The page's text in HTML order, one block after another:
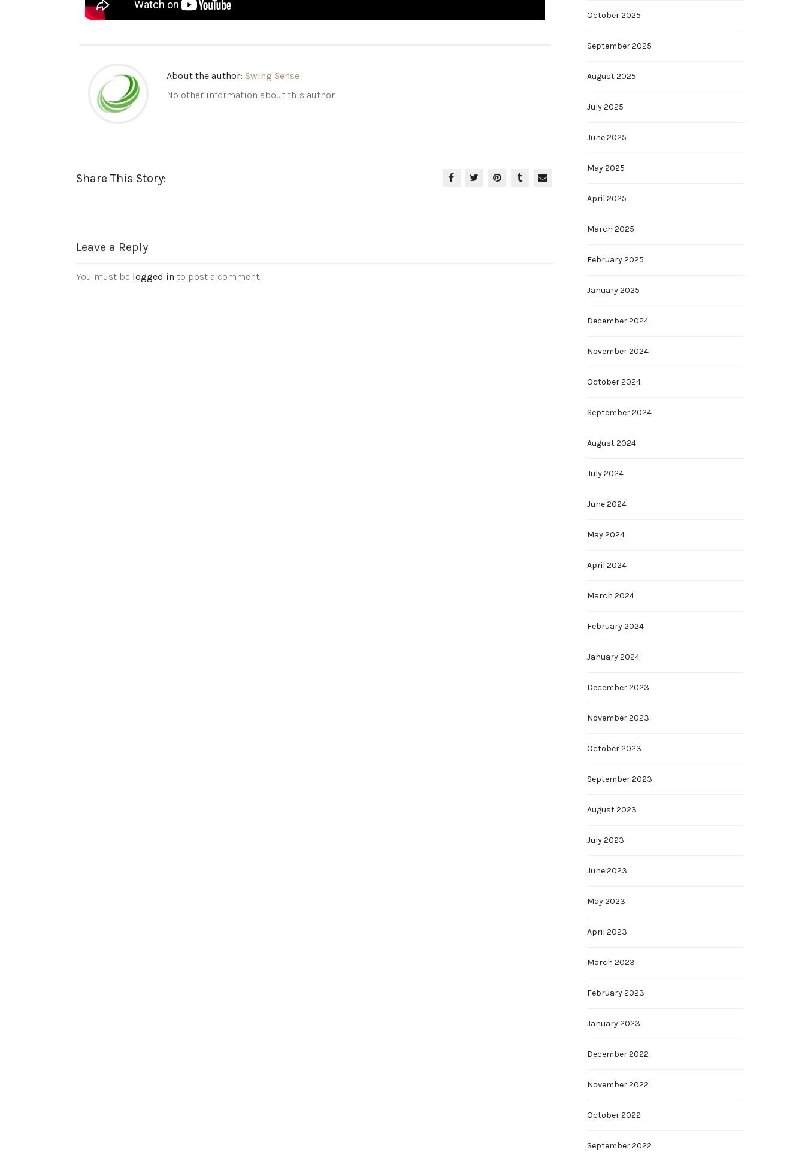
About the author: Swing Sense
No other information about this author.
Share This Story:
Leave a Reply
You must be logged in to post a comment.
October 2025
September 2025
August 2025
July 2025
June 2025
May 2025
April 2025
March 2025
February 2025
January 2025
December 2024
November 2024
October 2024
September 2024
August 2024
July 2024
June 2024
May 2024
April 2024
March 2024
February 2024
January 2024
December 2023
November 2023
October 2023
September 2023
August 2023
July 2023
June 2023
May 2023
April 2023
March 2023
February 2023
January 2023
December 2022
November 2022
October 2022
September 2022